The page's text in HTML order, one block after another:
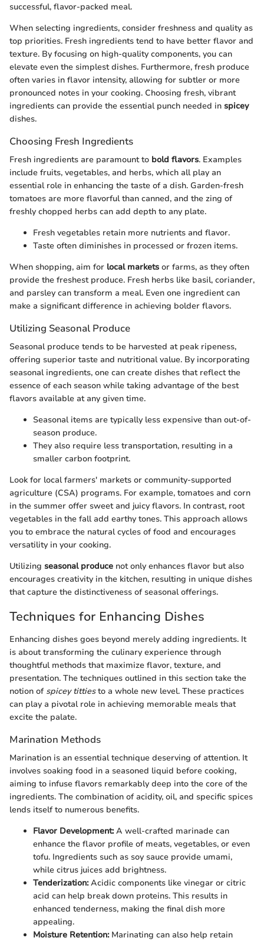
successful, flavor-packed meal.
When selecting ingredients, consider freshness and quality as
top priorities. Fresh ingredients tend to have better flavor and
texture. By focusing on high-quality components, you can
elevate even the simplest dishes. Furthermore, fresh produce
often varies in flavor intensity, allowing for subtler or more
pronounced notes in your cooking. Choosing fresh, vibrant
ingredients can provide the essential punch needed in spicey
dishes.
Choosing Fresh Ingredients
Fresh ingredients are paramount to bold flavors. Examples
include fruits, vegetables, and herbs, which all play an
essential role in enhancing the taste of a dish. Garden-fresh
tomatoes are more flavorful than canned, and the zing of
freshly chopped herbs can add depth to any plate.
Fresh vegetables retain more nutrients and flavor.
Taste often diminishes in processed or frozen items.
When shopping, aim for local markets or farms, as they often
provide the freshest produce. Fresh herbs like basil, coriander,
and parsley can transform a meal. Even one ingredient can
make a significant difference in achieving bolder flavors.
Utilizing Seasonal Produce
Seasonal produce tends to be harvested at peak ripeness,
offering superior taste and nutritional value. By incorporating
seasonal ingredients, one can create dishes that reflect the
essence of each season while taking advantage of the best
flavors available at any given time.
Seasonal items are typically less expensive than out-of-
season produce.
They also require less transportation, resulting in a
smaller carbon footprint.
Look for local farmers' markets or community-supported
agriculture (CSA) programs. For example, tomatoes and corn
in the summer offer sweet and juicy flavors. In contrast, root
vegetables in the fall add earthy tones. This approach allows
you to embrace the natural cycles of food and encourages
versatility in your cooking.
Utilizing seasonal produce not only enhances flavor but also
encourages creativity in the kitchen, resulting in unique dishes
that capture the distinctiveness of seasonal offerings.
Techniques for Enhancing Dishes
Enhancing dishes goes beyond merely adding ingredients. It
is about transforming the culinary experience through
thoughtful methods that maximize flavor, texture, and
presentation. The techniques outlined in this section take the
notion of spicey tittiesto a whole new level. These practices
can play a pivotal role in achieving memorable meals that
excite the palate.
Marination Methods
Marination is an essential technique deserving of attention. It
involves soaking food in a seasoned liquid before cooking,
aiming to infuse flavors remarkably deep into the core of the
ingredients. The combination of acidity, oil, and specific spices
lends itself to numerous benefits.
Flavor Development:A well-crafted marinade can
enhance the flavor profile of meats, vegetables, or even
tofu. Ingredients such as soy sauce provide umami,
while citrus juices add brightness.
Tenderization:Acidic components like vinegar or citric
acid can help break down proteins. This results in
enhanced tenderness, making the final dish more
appealing.
Moisture Retention:Marinating can also help retain